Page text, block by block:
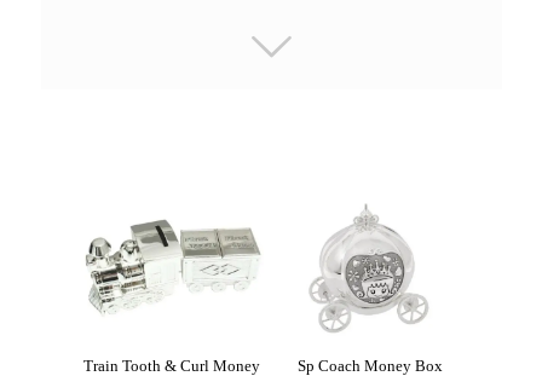
Train Tooth & Curl Money
Sp Coach Money Box